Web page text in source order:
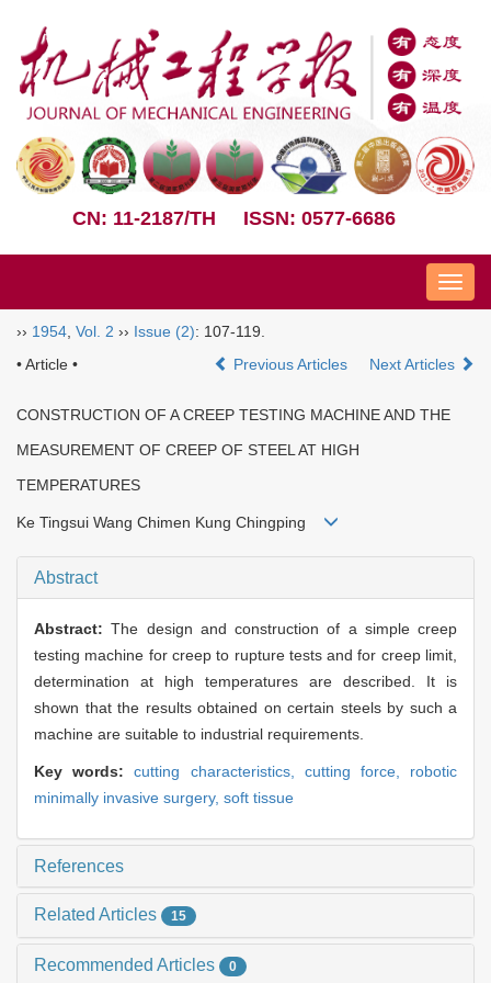
CN: 11-2187/TH ISSN: 0577-6686
Nav
›› 1954 Vol. 2 ›› Issue (2): 107-119.
• Article •
Previous Articles Next Articles
CONSTRUCTION OF A CREEP TESTING MACHINE AND THE
MEASUREMENT OF CREEP OF STEEL AT HIGH
TEMPERATURES
Ke Tingsui Wang Chimen Kung Chingping
Abstract
Abstract:The design and construction of a simple creep
testing machine for creep to rupture tests and for creep limit,
determination at high temperatures are described. It is
shown that the results obtained on certain steels by such a
machine are suitable to industrial requirements.
Key words:cutting characteristics, cutting force, robotic
minimally invasive surgery, soft tissue
References
Related Articles 15
Recommended Articles 0